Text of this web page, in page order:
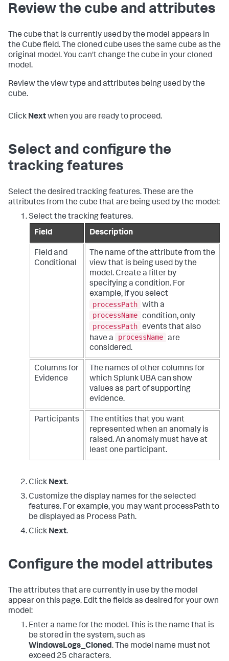
Review the cube and attributes
The cube that is currently used by the model appears in
the Cube field. The cloned cube uses the same cube as the
original model. You can't change the cube in your cloned
model.
Review the view type and attributes being used by the
cube.
Click Nextwhen you are ready to proceed.
Select and configure the
tracking features
Select the desired tracking features. These are the
attributes from the cube that are being used by the model:
Select the tracking features.
Field
Description
Field and
Conditional
The name of the attribute from the
view that is being used by the
model. Create a filter by
specifying a condition. For
example, if you select
processPath with a
processName condition, only
processPath events that also
have a
processName are
considered.
Columns for
Evidence
The names of other columns for
which Splunk UBA can show
values as part of supporting
evidence.
Participants
The entities that you want
represented when an anomaly is
raised. An anomaly must have at
least one participant.
Click Next.
Customize the display names for the selected
features. For example, you may want processPath to
be displayed as Process Path.
Click Next.
Configure the model attributes
The attributes that are currently in use by the model
appear on this page. Edit the fields as desired for your own
model:
Enter a name for the model. This is the name that is
be stored in the system, such as
WindowsLogs_Cloned. The model name must not
exceed 25 characters.